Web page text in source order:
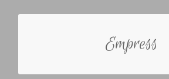
Empress
ABOUT THE EMPRESS
The Empress Bride has a hand on